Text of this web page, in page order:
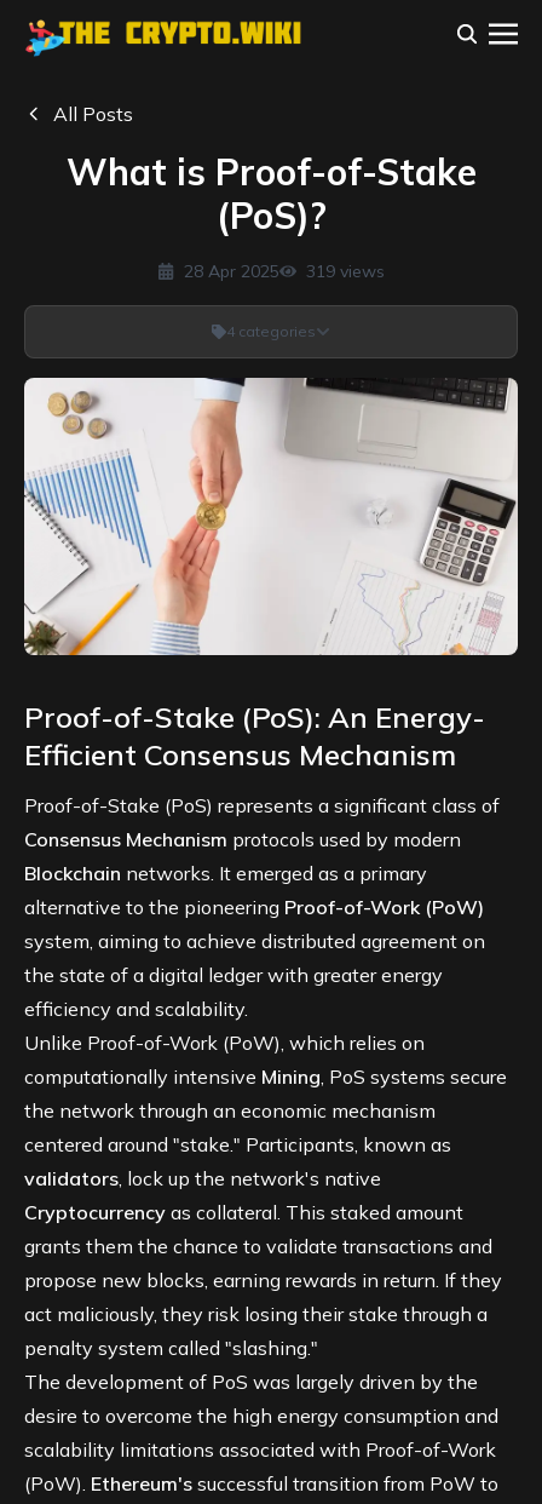
All Posts
What is Proof-of-Stake
(PoS)?
28 Apr 2025 319 views
4 categories
Proof-of-Stake (PoS): An Energy-
Efficient Consensus Mechanism
Proof-of-Stake (PoS) represents a significant class of
Consensus Mechanism protocols used by modern
Blockchain networks. It emerged as a primary
alternative to the pioneering Proof-of-Work (PoW)
system, aiming to achieve distributed agreement on
the state of a digital ledger with greater energy
efficiency and scalability.
Unlike Proof-of-Work (PoW), which relies on
computationally intensive Mining, PoS systems secure
the network through an economic mechanism
centered around "stake." Participants, known as
validators, lock up the network's native
Cryptocurrency as collateral. This staked amount
grants them the chance to validate transactions and
propose new blocks, earning rewards in return. If they
act maliciously, they risk losing their stake through a
penalty system called "slashing."
The development of PoS was largely driven by the
desire to overcome the high energy consumption and
scalability limitations associated with Proof-of-Work
(PoW). Ethereum's successful transition from PoW to